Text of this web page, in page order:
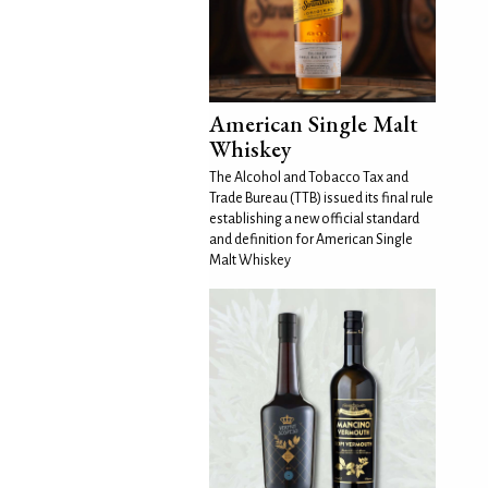
American Single Malt
Whiskey
The Alcohol and Tobacco Tax and
Trade Bureau (TTB) issued its final rule
establishing a new official standard
and definition for American Single
Malt Whiskey